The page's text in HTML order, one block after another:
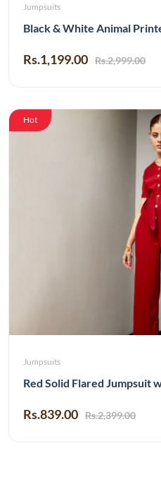
Jumpsuits
Black & White Animal
Rs.1,199.00 Rs.2,999.00
Hot
Jumpsuits
Red Solid Flared Jumpsuit
Rs.839.00 Rs.2,399.00